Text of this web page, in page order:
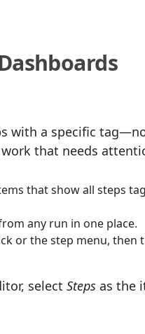
with a specific
that needs
that show all steps
any run in one place.
or the step menu, then
select Steps as the